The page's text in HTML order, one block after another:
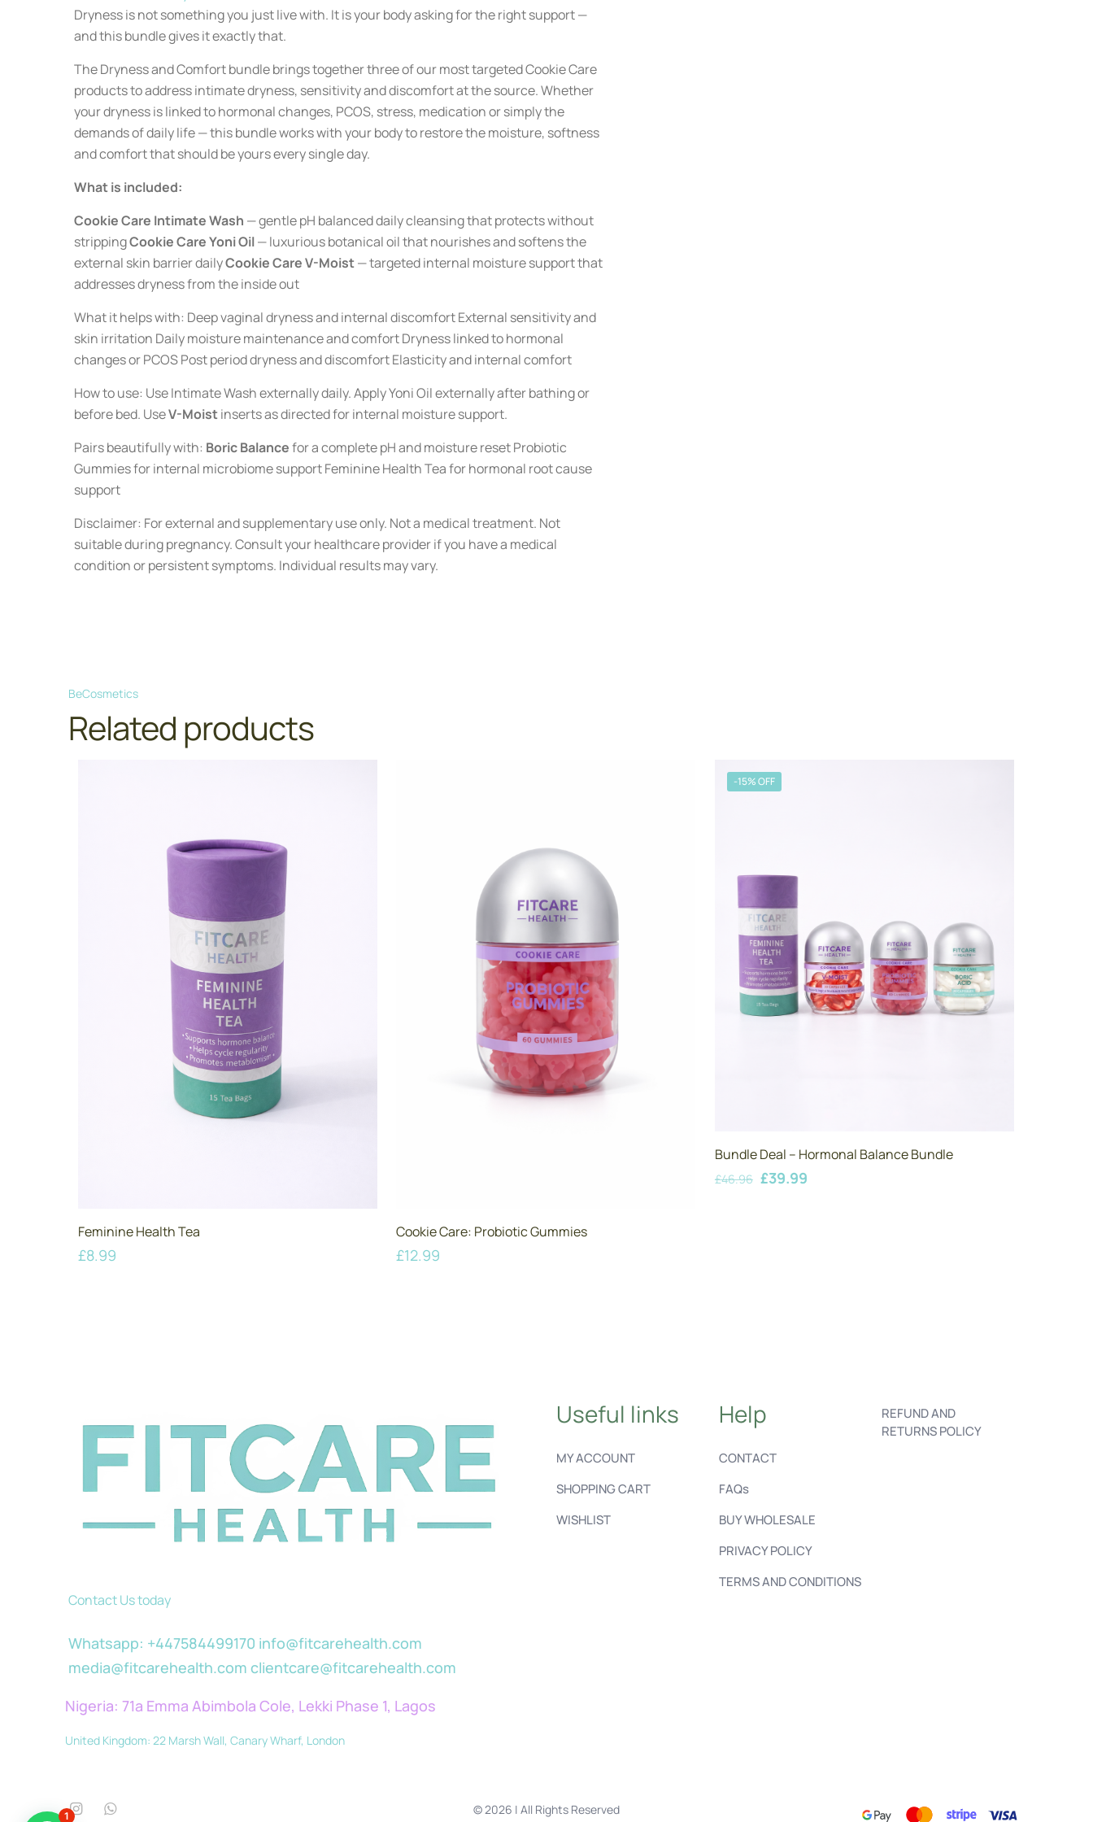
Dryness is not something you just live with. It is your body asking for the right support —
and this bundle gives it exactly that.
The Dryness and Comfort bundle brings together three of our most targeted Cookie Care
products to address intimate dryness, sensitivity and discomfort at the source. Whether
your dryness is linked to hormonal changes, PCOS, stress, medication or simply the
demands of daily life — this bundle works with your body to restore the moisture, softness
and comfort that should be yours every single day.
What is included:
Cookie Care Intimate Wash — gentle pH balanced daily cleansing that protects without
strippingCookie Care Yoni Oil— luxurious botanical oil that nourishes and softens the
external skin barrier dailyCookie Care V-Moist— targeted internal moisture support that
addresses dryness from the inside out
What it helps with: Deep vaginal dryness and internal discomfort External sensitivity and
skin irritation Daily moisture maintenance and comfort Dryness linked to hormonal
changes or PCOS Post period dryness and discomfort Elasticity and internal comfort
How to use: Use Intimate Wash externally daily. Apply Yoni Oil externally after bathing or
before bed. UseV-Moistinserts as directed for internal moisture support.
Pairs beautifully with: Boric Balancefor a complete pH and moisture reset Probiotic
Gummies for internal microbiome support Feminine Health Tea for hormonal root cause
support
Disclaimer: For external and supplementary use only. Not a medical treatment. Not
suitable during pregnancy. Consult your healthcare provider if you have a medical
condition or persistent symptoms. Individual results may vary.
BeCosmetics
Related products
Feminine Health Tea
£8.99
Cookie Care: Probiotic Gummies
£12.99
-15% OFF
Bundle Deal – Hormonal Balance Bundle
£46.96 Original
£39.99Current
Contact Us today
Whatsapp: +447584499170 info@fitcarehealth.com
media@fitcarehealth.com clientcare@fitcarehealth.com
Nigeria: 71a Emma Abimbola Cole, Lekki Phase 1, Lagos
United Kingdom: 22 Marsh Wall, Canary Wharf, London
Useful links
MY ACCOUNT
SHOPPING CART
WISHLIST
Help
CONTACT
FAQs
BUY WHOLESALE
PRIVACY POLICY
TERMS AND CONDITIONS
REFUND AND
RETURNS POLICY
© 2026 | All Rights Reserved
1